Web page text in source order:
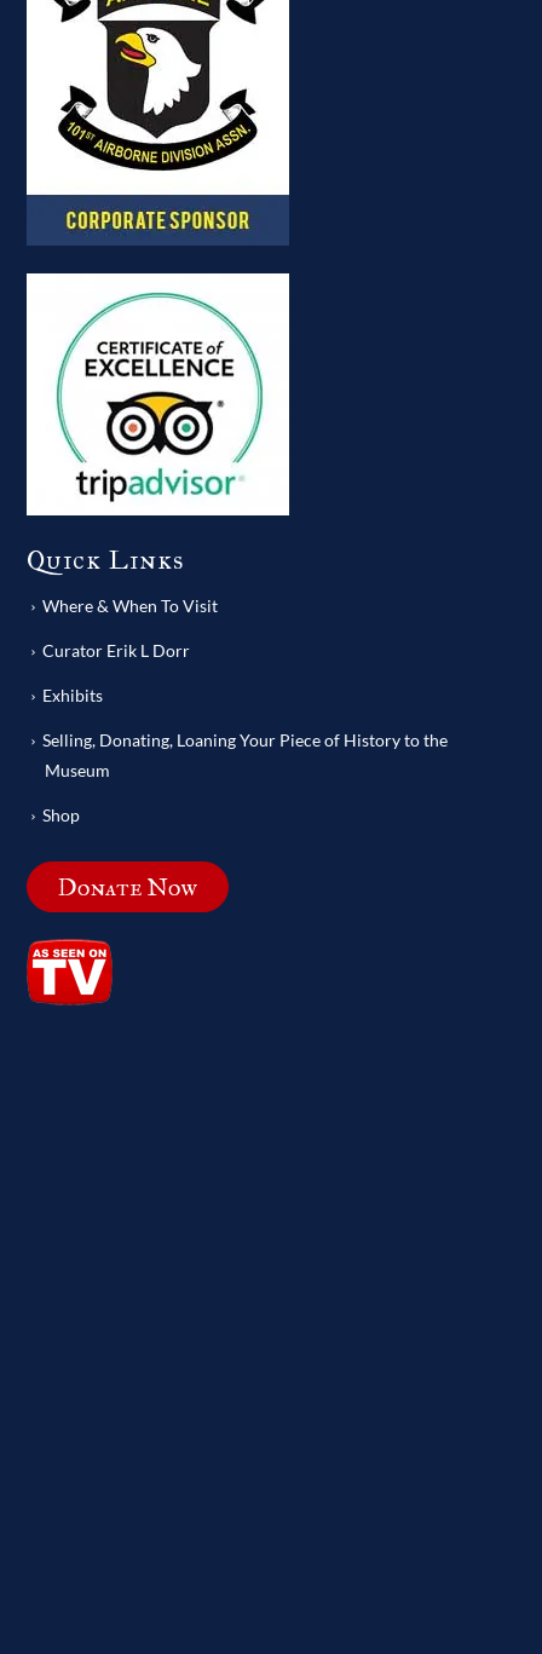
Quick Links
Where & When To Visit
Curator Erik L Dorr
Exhibits
Selling, Donating, Loaning Your Piece of History to the
Museum
Shop
Donate Now